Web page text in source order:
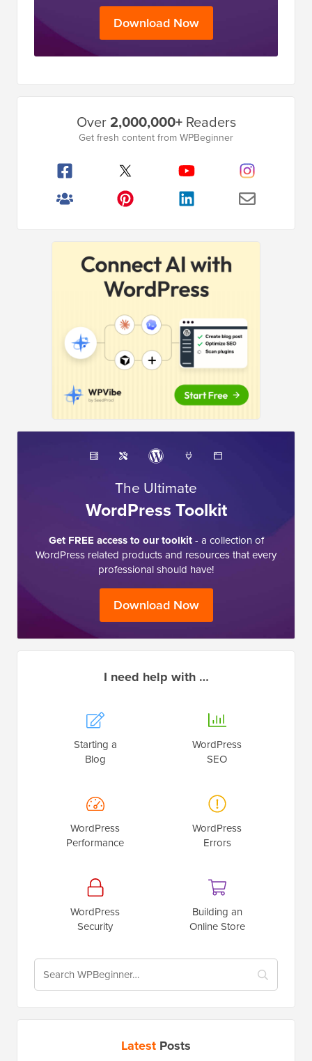
Download Now
Over2,000,000+Readers
Get fresh content from WPBeginner
The Ultimate
WordPress Toolkit
Get FREE access to our toolkit- a collection of
WordPress related products and resources that every
professional should have!
Download Now
I need help with …
Starting a
Blog
WordPress
SEO
WordPress
Performance
WordPress
Errors
WordPress
Security
Building an
Online Store
Latest Posts